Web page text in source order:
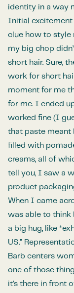
identity in a way
Initial excitement
clue how to style
my big chop
short hair. Sure,
work for short
moment for me
for me. I ended
worked fine (I
that paste meant
filled with
creams, all of
tell you, I saw a
product
When I came
was able to think
a big hug, like
US.”
Barb centers
one of those
it’s there in front